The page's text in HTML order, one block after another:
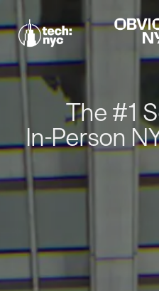
The #1
In-Person